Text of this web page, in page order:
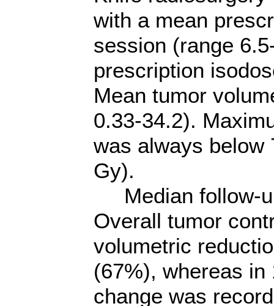
with a mean
session (range
prescription
Mean tumor
0.33-34.2).
was always below
Gy).
Median follow-
Overall tumor
volumetric
(67%), whereas
change was